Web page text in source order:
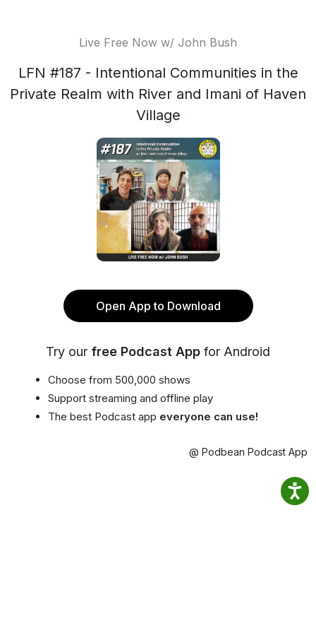
Live Free Now w/ John Bush
LFN #187 - Intentional Communities in the
Private Realm with River and Imani of Haven
Village
Open App to Download
Try our free Podcast App for Android
Choose from 500,000 shows
Support streaming and offline play
The best Podcast app everyone can use!
@ Podbean Podcast App